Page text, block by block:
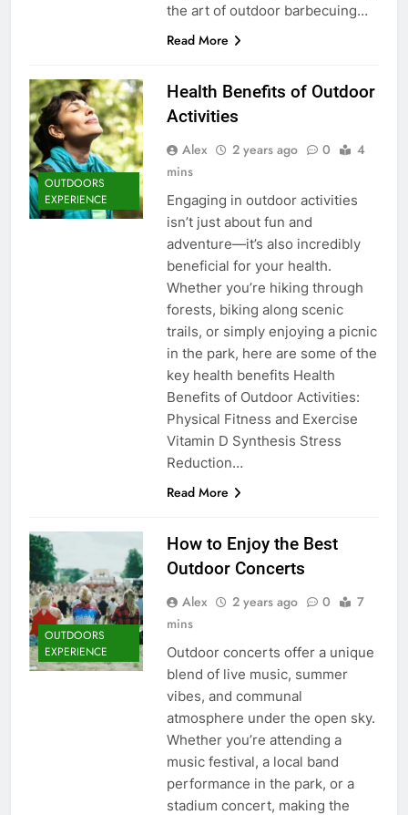
the art of outdoor barbecuing…
Read More
OUTDOORS
EXPERIENCE
Health Benefits of Outdoor
Activities
Alex 2 years ago 0
4
mins
Engaging in outdoor activities
isn’t just about fun and
adventure—it’s also incredibly
beneficial for your health.
Whether you’re hiking through
forests, biking along scenic
trails, or simply enjoying a picnic
in the park, here are some of the
key health benefits Health
Benefits of Outdoor Activities:
Physical Fitness and Exercise
Vitamin D Synthesis Stress
Reduction…
Read More
OUTDOORS
EXPERIENCE
How to Enjoy the Best
Outdoor Concerts
Alex 2 years ago 0
7
mins
Outdoor concerts offer a unique
blend of live music, summer
vibes, and communal
atmosphere under the open sky.
Whether you’re attending a
music festival, a local band
performance in the park, or a
stadium concert, making the